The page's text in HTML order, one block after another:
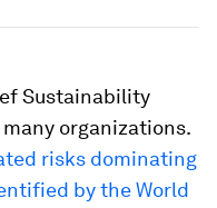
Sustainability
organizations.
risks dominating
by the World